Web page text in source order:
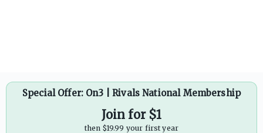
Special Offer: On3 | Rivals National Membership
Join for $1
then $19.99 your first year